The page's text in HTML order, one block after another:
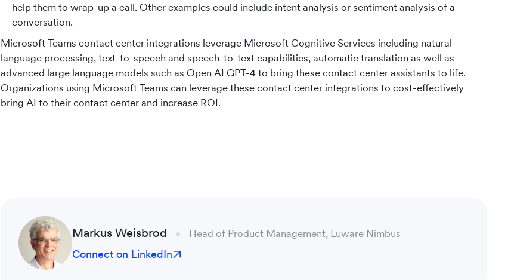
help them to wrap-up a call. Other examples could include intent analysis or sentiment analysis of a
conversation.
Microsoft Teams contact center integrations leverage Microsoft Cognitive Services including natural
language processing, text-to-speech and speech-to-text capabilities, automatic translation as well as
advanced large language models such as Open AI GPT-4 to bring these contact center assistants to life.
Organizations using Microsoft Teams can leverage these contact center integrations to cost-effectively
bring AI to their contact center and increase ROI.
Markus Weisbrod Head of Product Management, Luware Nimbus
Connect on LinkedIn